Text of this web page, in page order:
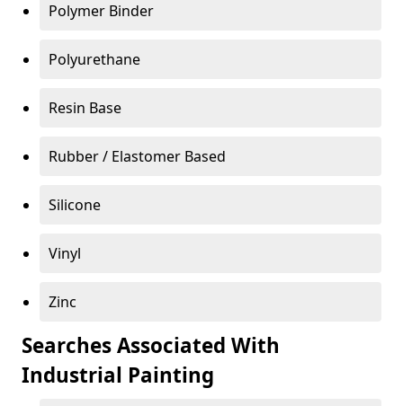
Polymer Binder
Polyurethane
Resin Base
Rubber / Elastomer Based
Silicone
Vinyl
Zinc
Searches Associated With
Industrial Painting